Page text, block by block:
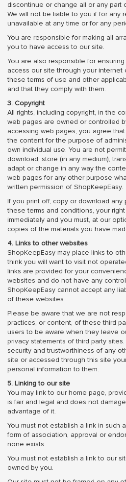
discontinue or change all or any part
We will not be liable to you if for any
unavailable at any time or for any
You are responsible for making all
you to have access to our site.
You are also responsible for
access our site through your
these terms of use and other
and that they comply with them.
3. Copyright
All rights, including copyright, in the
web pages are owned or controlled
accessing web pages, you agree
the content for the purpose of
own individual use. You are not
download, store (in any medium),
adapt or change in any way the
web pages for any other purpose
written permission of ShopKeepEasy.
If you print off, copy or download
these terms and conditions, your
immediately and you must, at our
copies of the materials you have
4. Links to other websites
ShopKeepEasy may place links to
think you will want to visit not
links are provided for your
websites and do not have any
ShopKeepEasy cannot accept any
of these websites.
Please be aware that we are not
practices, or content, of these third
users to be aware when they leave
privacy statements of third party
security and trustworthiness of any
site or accessed through this site
personal information to them.
5. Linking to our site
You may link to our home page,
is fair and legal and does not
advantage of it.
You must not establish a link in such
form of association, approval or
none exists.
You must not establish a link to our
owned by you.